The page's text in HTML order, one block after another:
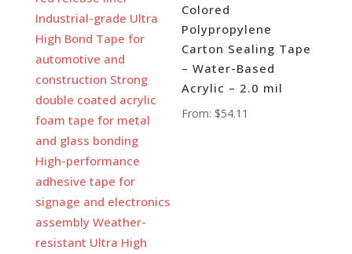
Colored
Polypropylene
Carton Sealing Tape
– Water-Based
Acrylic – 2.0 mil
From: $54.11